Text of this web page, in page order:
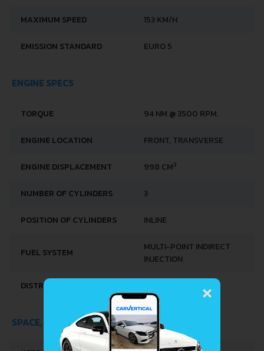
MAXIMUM SPEED 153 KM/H
EMISSION STANDARD EURO 5
ENGINE SPECS
TORQUE 94 NM @ 3500 RPM.
ENGINE LOCATION FRONT, TRANSVERSE
ENGINE DISPLACEMENT 998 CM3
NUMBER OF CYLINDERS 3
POSITION OF CYLINDERS INLINE
FUEL SYSTEM
MULTI-POINT INDIRECT
INJECTION
DISTRIBUȚIE
SPACE, VOLUME AND WEIGHTS
×